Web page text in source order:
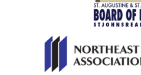
$2,000,000 and up
ST AUGUSTINE
$150,000 and under